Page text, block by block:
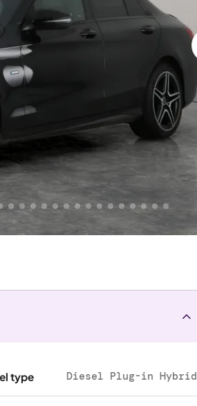
PRICE Great
why AutoTrader's own price indicator
type Diesel Plug-in Hybrid